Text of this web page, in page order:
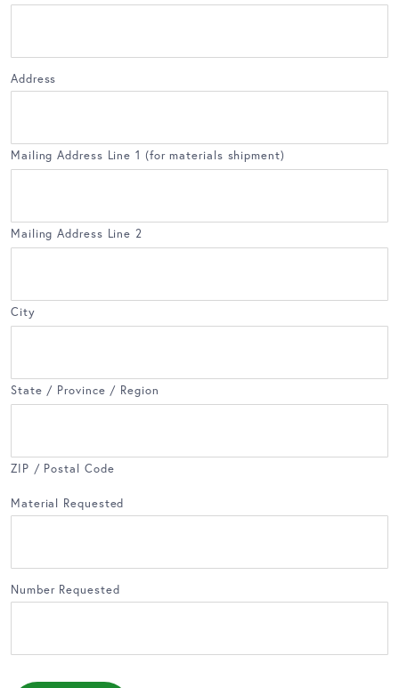
Address
Mailing Address Line 1 (for materials shipment)
Mailing Address Line 2
City
State / Province / Region
ZIP / Postal Code
Material Requested
Number Requested